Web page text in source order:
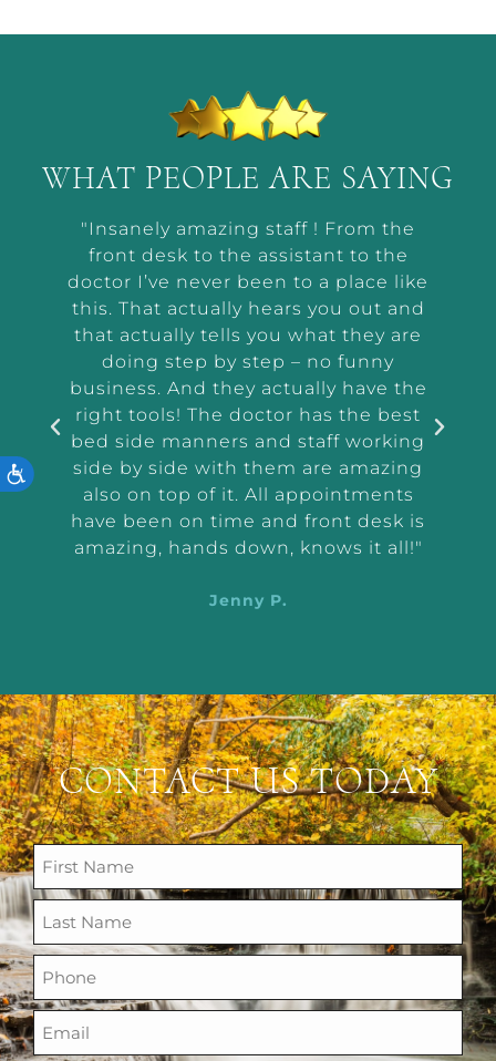
ACCESSIBILITY
WHAT PEOPLE ARE SAYING
"Insanely amazing staff ! From the
front desk to the assistant to the
doctor I’ve never been to a place like
this. That actually hears you out and
that actually tells you what they are
doing step by step – no funny
business. And they actually have the
right tools! The doctor has the best
bed side manners and staff working
side by side with them are amazing
also on top of it. All appointments
have been on time and front desk is
amazing, hands down, knows it all!"
Jenny P.
CONTACT US TODAY